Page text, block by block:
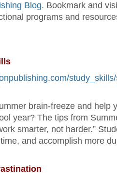
Blog. Bookmark and
programs and
brain-freeze and help
year? The tips from
smarter, not harder.”
and accomplish more